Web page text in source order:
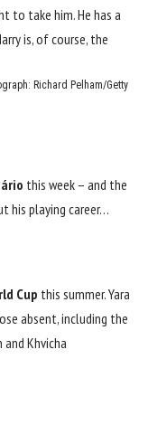
to take him. He has a
is, of course, the
Richard Pelham/Getty
this week – and the
his playing career…
Cup this summer. Yara
absent, including the
Khvicha